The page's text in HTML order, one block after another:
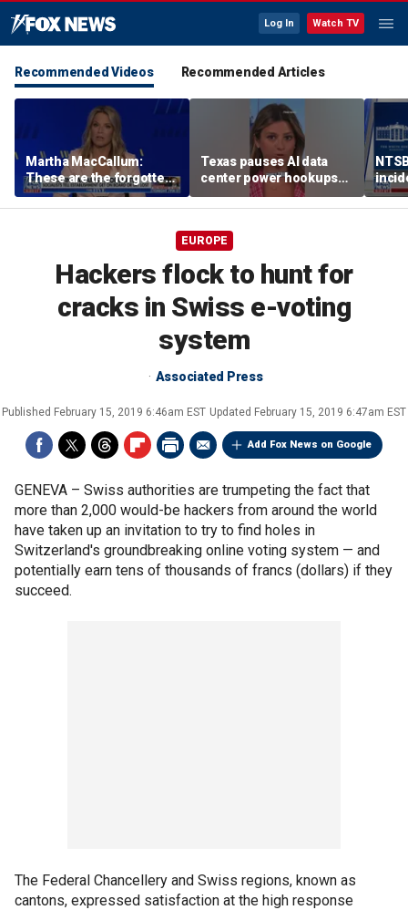
Log In Watch TV
Recommended Videos Recommended Articles
Martha MacCallum:
These are the forgotten
men and women in this
voter landscape
Texas pauses AI data
center power hookups
amid grid fears
One,
EUROPE
Hackers flock to hunt for
cracks in Swiss e-voting
system
Associated Press
Published February 15, 2019 6:46am EST Updated February 15, 2019 6:47am EST
Add Fox News on Google
GENEVA – Swiss authorities are trumpeting the fact that
more than 2,000 would-be hackers from around the world
have taken up an invitation to try to find holes in
Switzerland's groundbreaking online voting system — and
potentially earn tens of thousands of francs (dollars) if they
succeed.
The Federal Chancellery and Swiss regions, known as
cantons, expressed satisfaction at the high response